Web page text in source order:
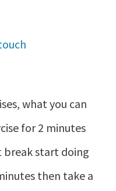
what you can
for 2 minutes
start doing
then take a